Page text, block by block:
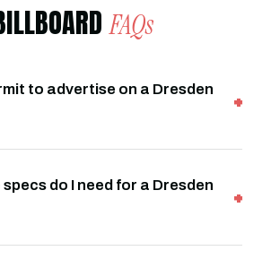
FAQs
to advertise on a Dresden
do I need for a Dresden